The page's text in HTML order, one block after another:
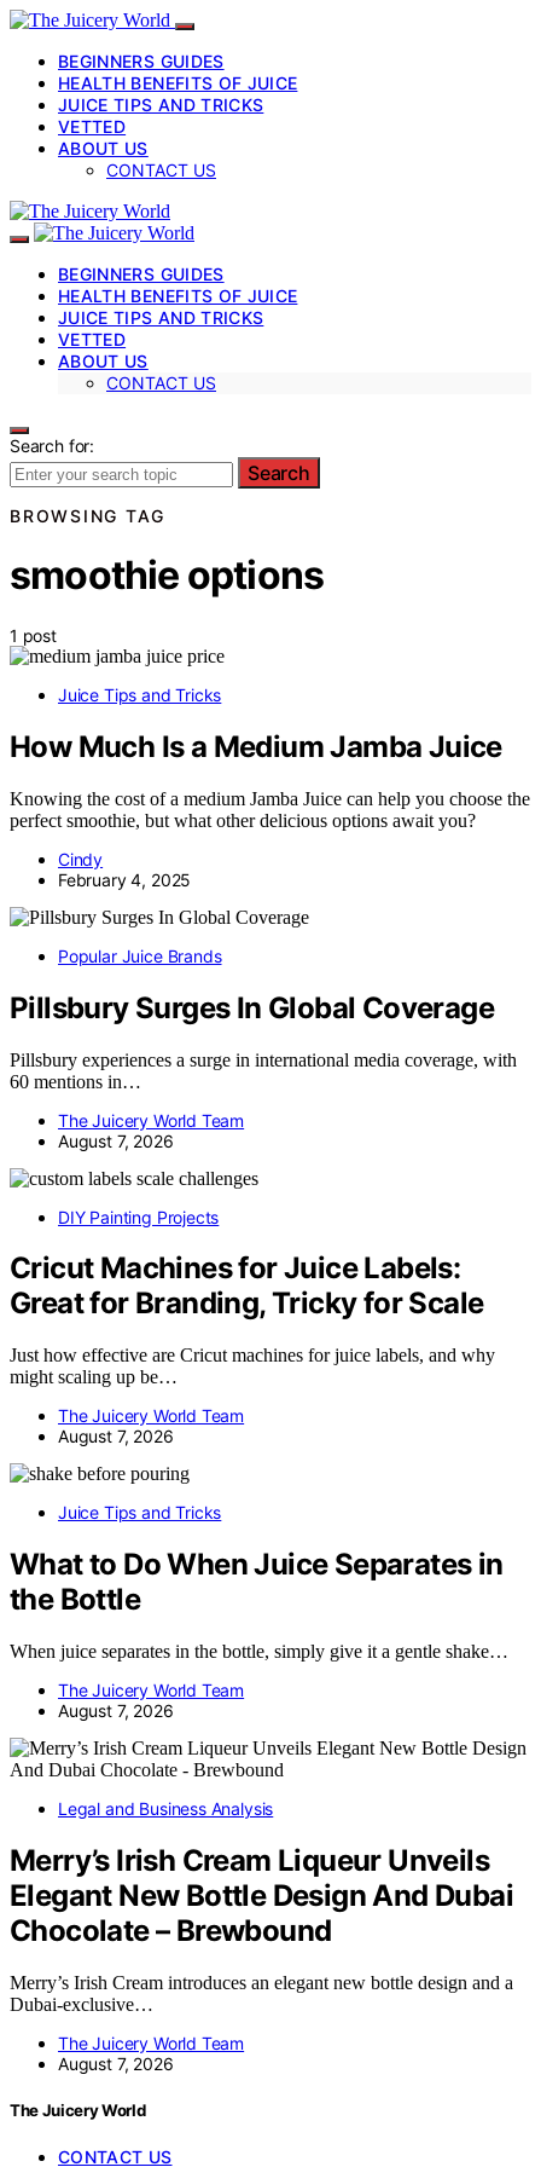
BEGINNERS GUIDES
HEALTH BENEFITS OF JUICE
JUICE TIPS AND TRICKS
VETTED
ABOUT US
CONTACT US
BEGINNERS GUIDES
HEALTH BENEFITS OF JUICE
JUICE TIPS AND TRICKS
VETTED
ABOUT US
CONTACT US
Search for:
Search
BROWSING TAG
smoothie options
1 post
Juice Tips and Tricks
How Much Is a Medium Jamba Juice
Knowing the cost of a medium Jamba Juice can help you choose the
perfect smoothie, but what other delicious options await you?
Cindy
February 4, 2025
Popular Juice Brands
Pillsbury Surges In Global Coverage
Pillsbury experiences a surge in international media coverage, with
60 mentions in…
The Juicery World Team
August 7, 2026
DIY Painting Projects
Cricut Machines for Juice Labels:
Great for Branding, Tricky for Scale
Just how effective are Cricut machines for juice labels, and why
might scaling up be…
The Juicery World Team
August 7, 2026
Juice Tips and Tricks
What to Do When Juice Separates in
the Bottle
When juice separates in the bottle, simply give it a gentle shake…
The Juicery World Team
August 7, 2026
Legal and Business Analysis
Merry’s Irish Cream Liqueur Unveils
Elegant New Bottle Design And Dubai
Chocolate – Brewbound
Merry’s Irish Cream introduces an elegant new bottle design and a
Dubai-exclusive…
The Juicery World Team
August 7, 2026
The Juicery World
CONTACT US